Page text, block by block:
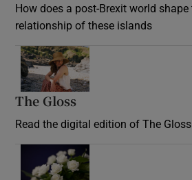
How does a post-Brexit world
relationship of these islands
The Gloss
Read the digital edition of The